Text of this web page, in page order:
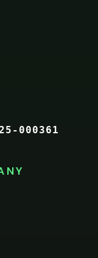
000361